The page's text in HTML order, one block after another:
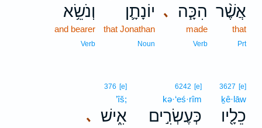
אֲשֶׁ֨ר
that
Prt
､ הִכָּ֧ה
made
Verb
יוֹנָתָ֛ן
that Jonathan
Noun
וְנֹשֵׂ֥א
and bearer
Verb
3627 [e]
ḵê·lāw
כֵלָ֖יו
6242 [e]
kə·‘eś·rîm
כְּעֶשְׂרִ֣ים ､
376 [e]
’îš;
אִ֑ישׁ